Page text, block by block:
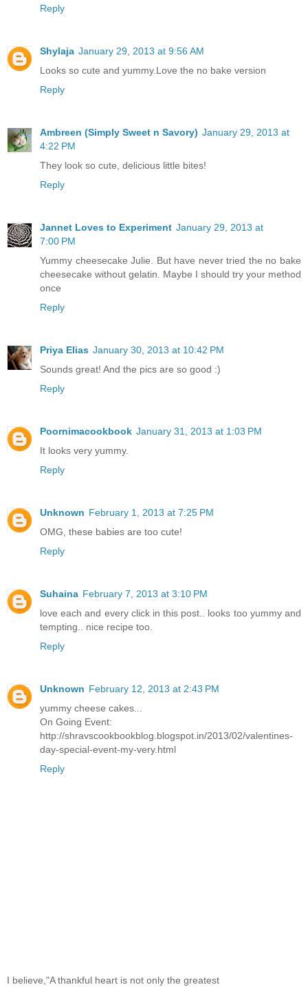
Reply
Shylaja January 29, 2013 at 9:56 AM
Looks so cute and yummy.Love the no bake version
Reply
Ambreen (Simply Sweet n Savory) January 29, 2013 at
4:22 PM
They look so cute, delicious little bites!
Reply
Jannet Loves to Experiment January 29, 2013 at
7:00 PM
Yummy cheesecake Julie. But have never tried the no bake
cheesecake without gelatin. Maybe I should try your method
once
Reply
Priya Elias January 30, 2013 at 10:42 PM
Sounds great! And the pics are so good :)
Reply
Poornimacookbook January 31, 2013 at 1:03 PM
It looks very yummy.
Reply
Unknown February 1, 2013 at 7:25 PM
OMG, these babies are too cute!
Reply
Suhaina February 7, 2013 at 3:10 PM
love each and every click in this post.. looks too yummy and
tempting.. nice recipe too.
Reply
Unknown February 12, 2013 at 2:43 PM
yummy cheese cakes...
On Going Event:
http://shravscookbookblog.blogspot.in/2013/02/valentines-
day-special-event-my-very.html
Reply
I believe,"A thankful heart is not only the greatest